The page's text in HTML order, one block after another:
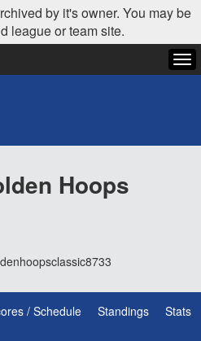
by it's owner. You may be
league or team site.
Hoops
/ Schedule Standings Stats